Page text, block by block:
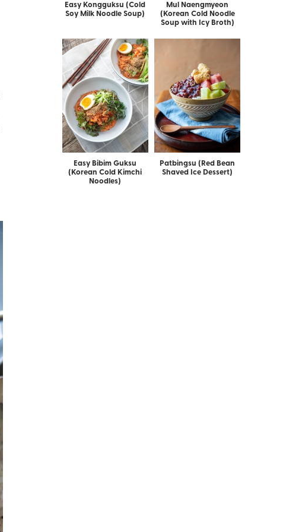
Easy Kongguksu (Cold
Soy Milk Noodle Soup)
Mul Naengmyeon
(Korean Cold Noodle
Soup with Icy Broth)
Easy Bibim Guksu
(Korean Cold Kimchi
Noodles)
Patbingsu (Red Bean
Shaved Ice Dessert)